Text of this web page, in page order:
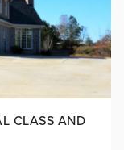
CLASS AND